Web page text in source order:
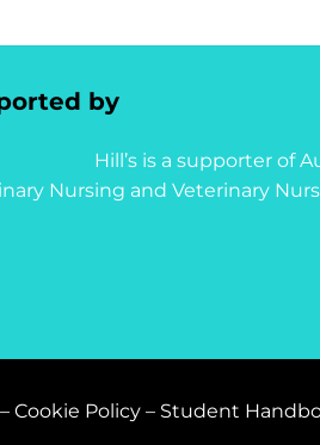
by
Hill’s is a supporter of
Nursing and Veterinary
– Cookie Policy – Student